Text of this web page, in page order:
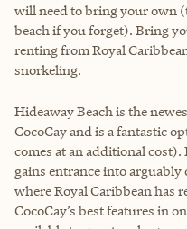
will need to bring your own
beach if you forget). Bring
renting from Royal
snorkeling.
Hideaway Beach is the
CocoCay and is a fantastic
comes at an additional
gains entrance into arguably
where Royal Caribbean has
CocoCay’s best features in